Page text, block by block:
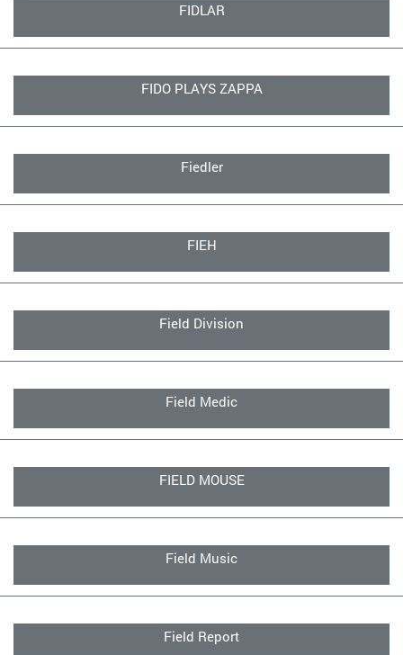
FIDLAR
FIDO PLAYS ZAPPA
Fiedler
FIEH
Field Division
Field Medic
FIELD MOUSE
Field Music
Field Report